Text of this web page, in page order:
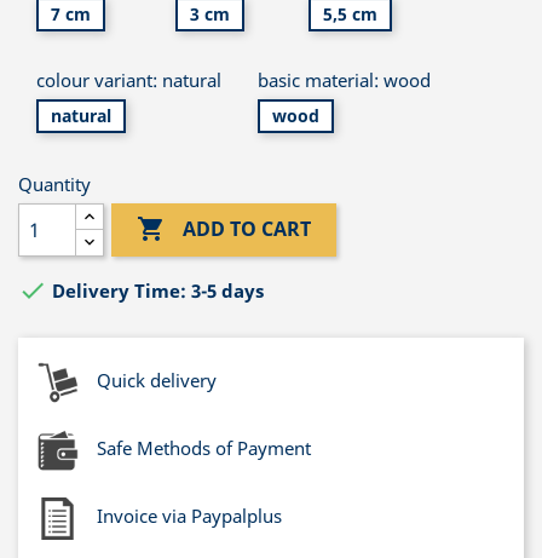
7 cm 3 cm 5,5 cm
colour variant: natural
natural
basic material: wood
wood
Quantity
 ADD TO CART
 Delivery Time: 3-5 days
Quick delivery
Safe Methods of Payment
Invoice via Paypalplus